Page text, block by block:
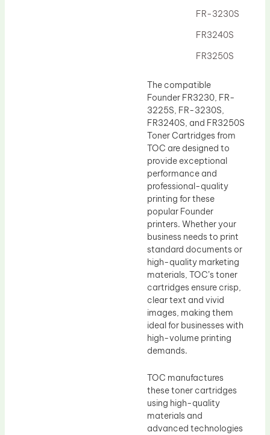
FR-3230S
FR3240S
FR3250S
The compatible
Founder FR3230, FR-
3225S, FR-3230S,
FR3240S, and FR3250S
Toner Cartridges from
TOC are designed to
provide exceptional
performance and
professional-quality
printing for these
popular Founder
printers. Whether your
business needs to print
standard documents or
high-quality marketing
materials, TOC’s toner
cartridges ensure crisp,
clear text and vivid
images, making them
ideal for businesses with
high-volume printing
demands.
TOC manufactures
these toner cartridges
using high-quality
materials and
advanced technologies